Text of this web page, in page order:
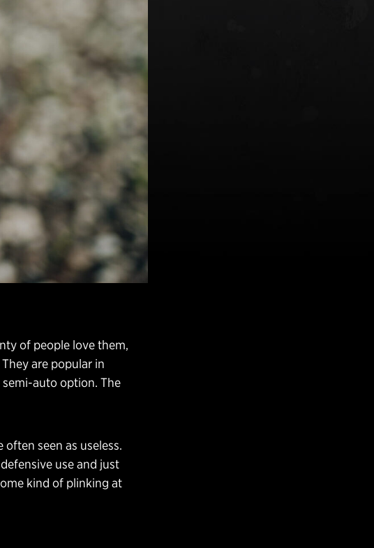
of people love them,
are popular in
auto option. The
often seen as useless.
use and just
kind of plinking at